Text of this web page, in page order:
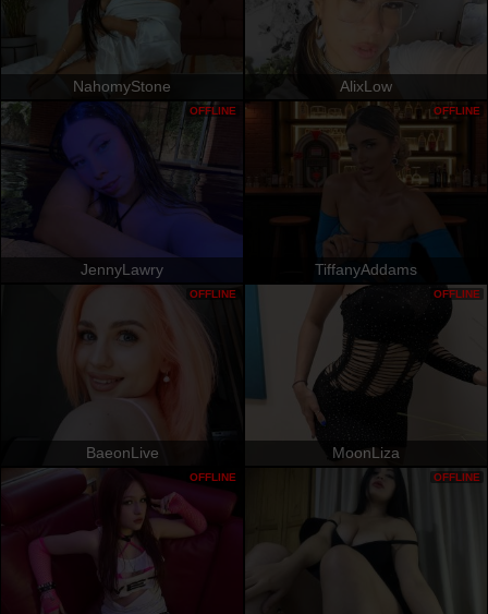
NahomyStone AlixLow
JennyLawry
OFFLINE
TiffanyAddams
OFFLINE
BaeonLive
OFFLINE
MoonLiza
OFFLINE
OFFLINE OFFLINE